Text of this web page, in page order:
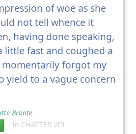
of woe as she
not tell whence it
having done speaking,
little fast and coughed a
forgot my
yield to a vague concern
Bronte
In CHAPTER VIII